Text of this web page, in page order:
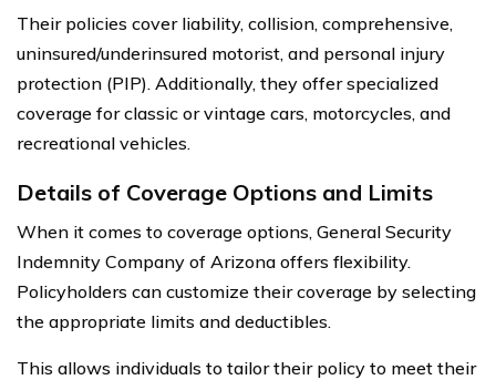
Their policies cover liability, collision, comprehensive,
uninsured/underinsured motorist, and personal injury
protection (PIP). Additionally, they offer specialized
coverage for classic or vintage cars, motorcycles, and
recreational vehicles.
Details of Coverage Options and Limits
When it comes to coverage options, General Security
Indemnity Company of Arizona offers flexibility.
Policyholders can customize their coverage by selecting
the appropriate limits and deductibles.
This allows individuals to tailor their policy to meet their